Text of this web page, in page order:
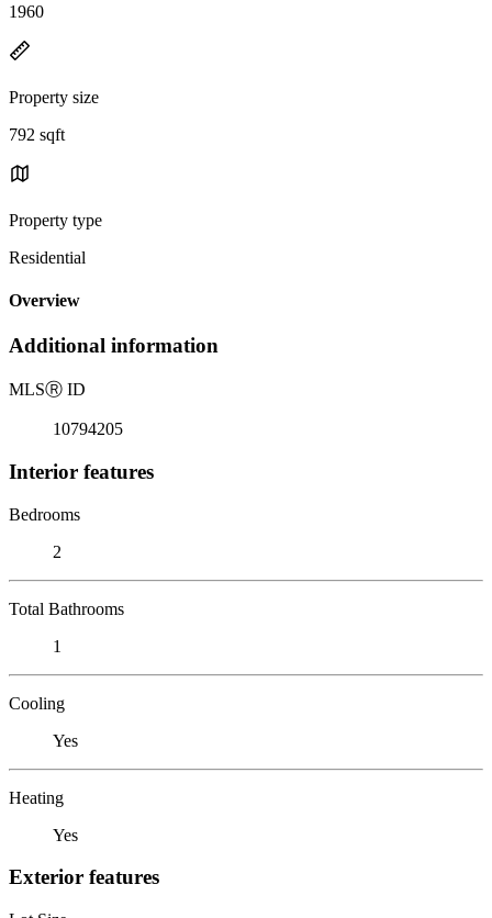
1960
Property size
792 sqft
Property type
Residential
Overview
Additional information
MLSⓇ ID
10794205
Interior features
Bedrooms
2
Total Bathrooms
1
Cooling
Yes
Heating
Yes
Exterior features